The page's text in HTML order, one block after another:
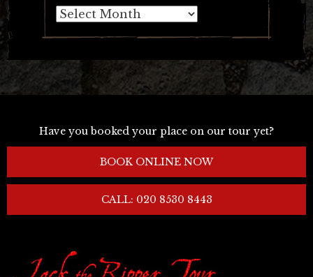
Archives
Have you booked your place on our tour yet?
BOOK ONLINE NOW
CALL: 020 8530 8443